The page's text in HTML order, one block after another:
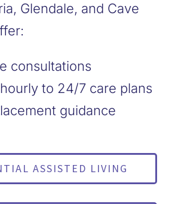
Glendale, and Cave
consultations
to 24/7 care plans
guidance
ASSISTED LIVING